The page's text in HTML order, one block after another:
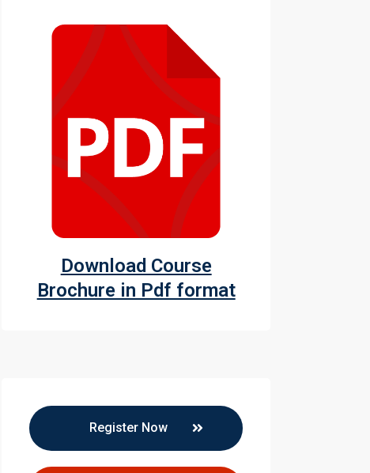
Download Course
Brochure in Pdf format
Register Now